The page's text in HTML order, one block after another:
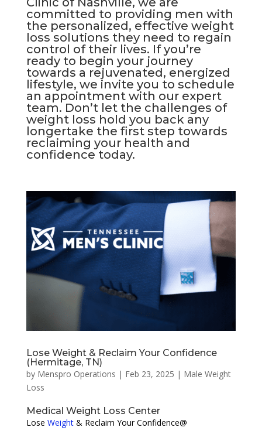
committed to providing men with
the personalized, effective weight
loss solutions they need to regain
control of their lives. If you’re
ready to begin your journey
towards a rejuvenated, energized
lifestyle, we invite you to schedule
an appointment with our expert
team. Don’t let the challenges of
weight loss hold you back any
longertake the first step towards
reclaiming your health and
confidence today.
Lose Weight & Reclaim Your Confidence
(Hermitage, TN)
by Menspro Operations | Feb 23, 2025 | Male Weight
Loss
Medical Weight Loss Center
Lose Weight& Reclaim Your Confidence@